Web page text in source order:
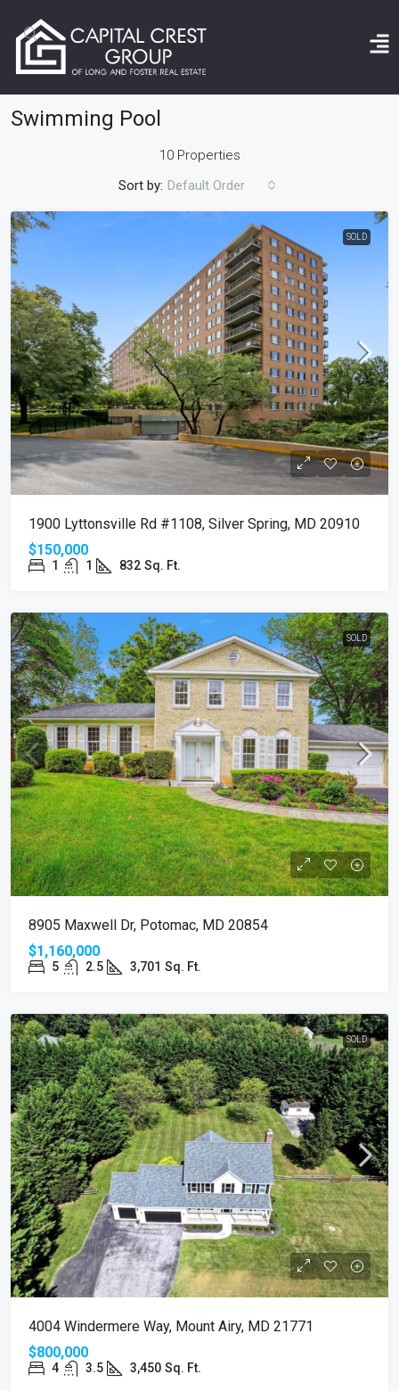
Swimming Pool
10 Properties
Sort by: Default Order
SOLD
1900 Lyttonsville Rd #1108, Silver Spring, MD 20910
$150,000
1 1 832 Sq. Ft.
SOLD
8905 Maxwell Dr, Potomac, MD 20854
$1,160,000
5 2.5 3,701 Sq. Ft.
SOLD
4004 Windermere Way, Mount Airy, MD 21771
$800,000
4 3.5 3,450 Sq. Ft.